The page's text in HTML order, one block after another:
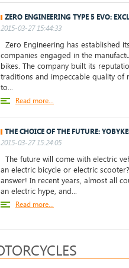
ZERO ENGINEERING TYPE 5 EVO:
2015-03-27 15:44:33
Zero Engineering has established
companies engaged in the
bikes. The company built its
traditions and impeccable quality of
to...
Read more...
THE CHOICE OF THE FUTURE:
2015-03-27 15:24:05
The future will come with electric
an electric bicycle or electric
answer! In recent years, almost all
an electric hype, and...
Read more...